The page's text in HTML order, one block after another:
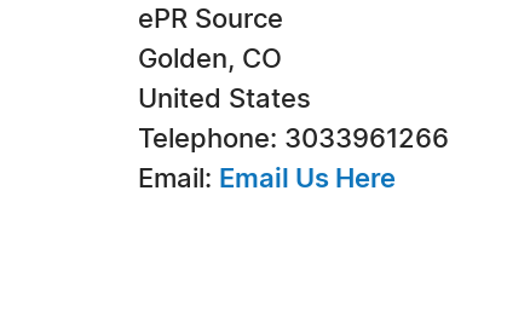
ePR Source
Golden, CO
United States
Telephone: 3033961266
Email: Email Us Here